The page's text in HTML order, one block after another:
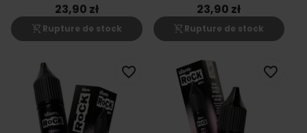
23,90 zł
shopping_cart_off Rupture de stock
23,90 zł
shopping_cart_off Rupture de stock
favorite_border favorite_border